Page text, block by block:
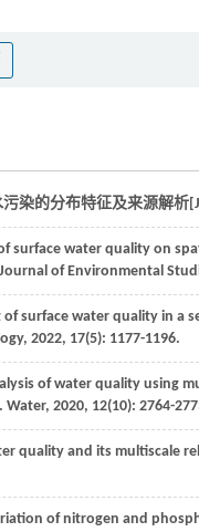
染的分布特征及来源解析
surface water quality on
of Environmental
of surface water quality in a
, 2022, 17(5): 1177-1196.
of water quality using
Water, 2020, 12(10): 2764-
quality and its multiscale
of nitrogen and